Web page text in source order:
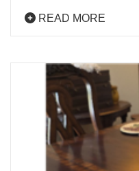
READ MORE